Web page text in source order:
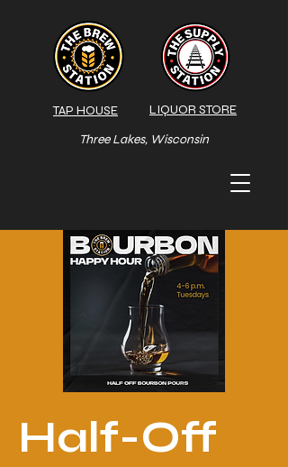
TAP HOUSE
Three Lakes, Wisconsin
LIQUOR STORE
Half-Off